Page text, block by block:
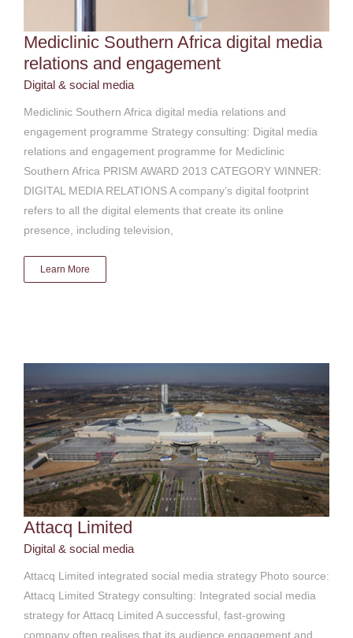
Mediclinic Southern Africa digital media
relations and engagement
Digital & social media
Mediclinic Southern Africa digital media relations and
engagement programme Strategy consulting: Digital media
relations and engagement programme for Mediclinic
Southern Africa PRISM AWARD 2013 CATEGORY WINNER:
DIGITAL MEDIA RELATIONS A company’s digital footprint
refers to all the digital elements that create its online
presence, including television,
Learn More
Attacq Limited
Digital & social media
Attacq Limited integrated social media strategy Photo source:
Attacq Limited Strategy consulting: Integrated social media
strategy for Attacq Limited A successful, fast-growing
company often realises that its audience engagement and